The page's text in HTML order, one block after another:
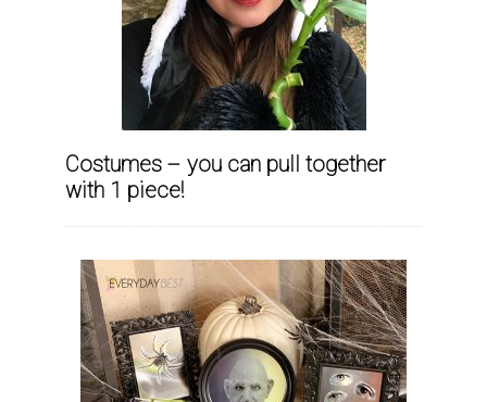
Costumes – you can pull together
with 1 piece!